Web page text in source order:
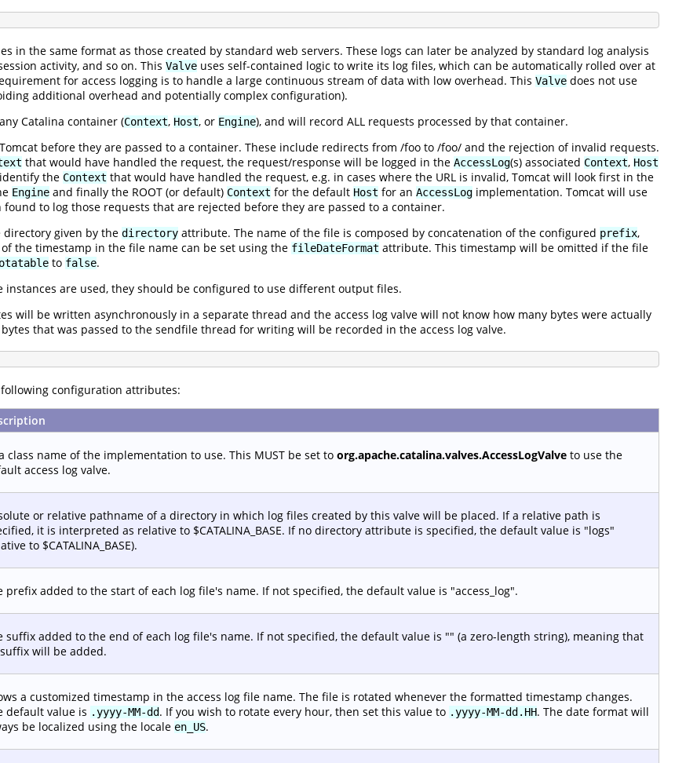
in the same format as those created by standard web servers. These logs can later be analyzed by standard log analysis
activity, and so on. This Valve uses self-contained logic to write its log files, which can be automatically rolled over at
for access logging is to handle a large continuous stream of data with low overhead. This Valve does not use
additional overhead and potentially complex configuration).
Catalina container (Context, Host, or Engine), and will record ALL requests processed by that container.
before they are passed to a container. These include redirects from /foo to /foo/ and the rejection of invalid requests.
that would have handled the request, the request/response will be logged in the AccessLog(s) associated Context, Host
the Context that would have handled the request, e.g. in cases where the URL is invalid, Tomcat will look first in the
Engine and finally the ROOT (or default) Context for the default Host for an AccessLog implementation. Tomcat will use
to log those requests that are rejected before they are passed to a container.
given by the directory attribute. The name of the file is composed by concatenation of the configured prefix,
the timestamp in the file name can be set using the fileDateFormat attribute. This timestamp will be omitted if the file
to false.
instances are used, they should be configured to use different output files.
will be written asynchronously in a separate thread and the access log valve will not know how many bytes were actually
that was passed to the sendfile thread for writing will be recorded in the access log valve.
configuration attributes:
class name of the implementation to use. This MUST be set to org.apache.catalina.valves.AccessLogValve to use the
access log valve.
or relative pathname of a directory in which log files created by this valve will be placed. If a relative path is
it is interpreted as relative to $CATALINA_BASE. If no directory attribute is specified, the default value is "logs"
to $CATALINA_BASE).
prefix added to the start of each log file's name. If not specified, the default value is "access_log".
suffix added to the end of each log file's name. If not specified, the default value is "" (a zero-length string), meaning that
will be added.
a customized timestamp in the access log file name. The file is rotated whenever the formatted timestamp changes.
default value is .yyyy-MM-dd. If you wish to rotate every hour, then set this value to .yyyy-MM-dd.HH. The date format will
be localized using the locale en_US.